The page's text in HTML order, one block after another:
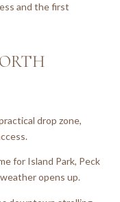
and the first
drop zone,
for Island Park, Peck
opens up.